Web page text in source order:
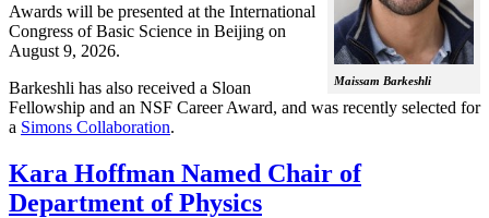
Maissam Barkeshli
Awards will be presented at the International
Congress of Basic Science in Beijing on
August 9, 2026.
Barkeshli has also received a Sloan
Fellowship and an NSF Career Award, and was recently selected for
a Simons Collaboration.
Kara Hoffman Named Chair of
Department of Physics